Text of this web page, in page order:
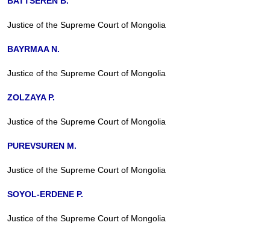
Justice of the Supreme Court of Mongolia
BAYRMAA N.
Justice of the Supreme Court of Mongolia
ZOLZAYA P.
Justice of the Supreme Court of Mongolia
PUREVSUREN M.
Justice of the Supreme Court of Mongolia
SOYOL-ERDENE P.
Justice of the Supreme Court of Mongolia